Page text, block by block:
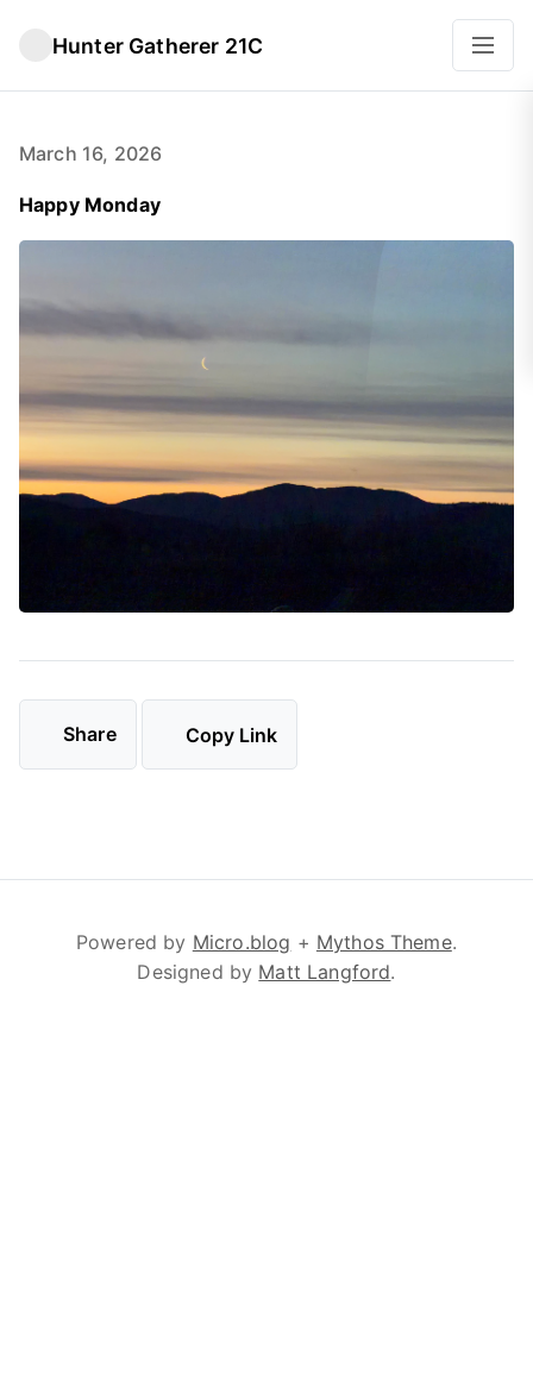
Hunter Gatherer 21C
March 16, 2026
Happy Monday
Share Copy Link
Powered by Micro.blog + Mythos Theme.
Designed by Matt Langford.